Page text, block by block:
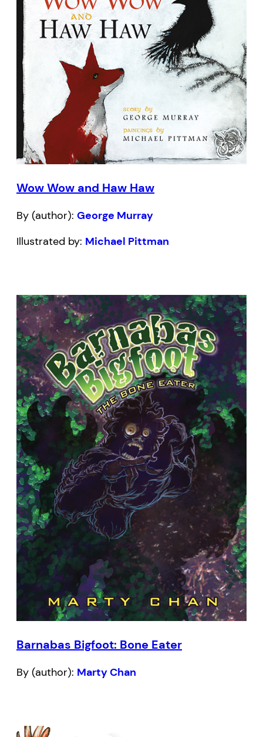
Wow Wow and Haw Haw
By (author): George Murray
Illustrated by: Michael Pittman
Barnabas Bigfoot: Bone Eater
By (author): Marty Chan